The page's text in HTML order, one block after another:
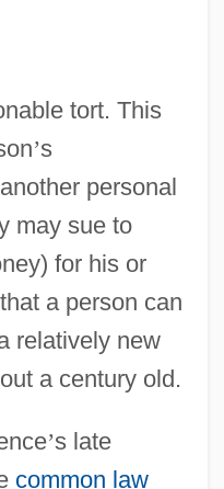
tort. This
’s
personal
may sue to
for his or
a person can
relatively new
a century old.
’s late
common law